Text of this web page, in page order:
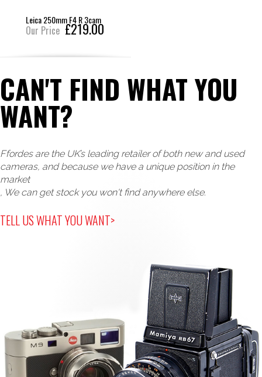
Leica 250mm F4 R 3cam
Our Price £219.00
CAN'T FIND WHAT YOU
WANT?
Ffordes are the UK’s leading retailer of both new and used
cameras, and because we have a unique position in the
market
, We can get stock you won't find anywhere else.
TELL US WHAT YOU WANT>